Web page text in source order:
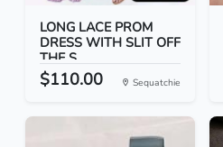
LONG LACE PROM
DRESS WITH SLIT OFF
THE S...
$110.00 Sequatchie